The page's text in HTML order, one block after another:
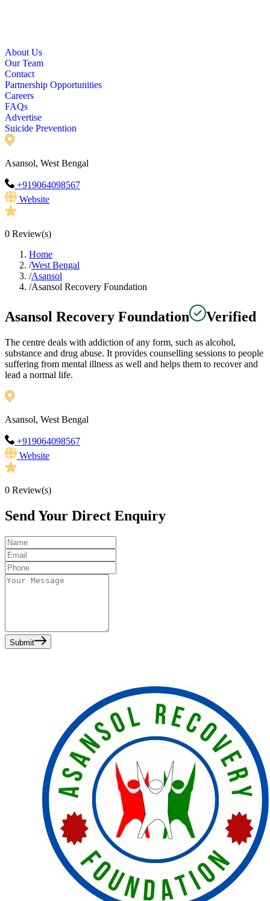
About Us
Our Team
Contact
Partnership Opportunities
Careers
FAQs
Advertise
Suicide Prevention
Asansol, West Bengal
+919064098567
Website
0 Review(s)
Home
/West Bengal
/Asansol
/Asansol Recovery Foundation
Asansol Recovery Foundation Verified
The centre deals with addiction of any form, such as alcohol,
substance and drug abuse. It provides counselling sessions to people
suffering from mental illness as well and helps them to recover and
lead a normal life.
Asansol, West Bengal
+919064098567
Website
0 Review(s)
Send Your Direct Enquiry
Submit